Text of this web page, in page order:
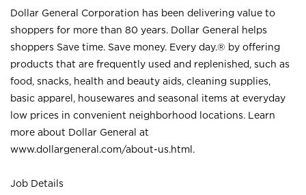
Dollar General Corporation has been delivering value to
shoppers for more than 80 years. Dollar General helps
shoppers Save time. Save money. Every day.® by offering
products that are frequently used and replenished, such as
food, snacks, health and beauty aids, cleaning supplies,
basic apparel, housewares and seasonal items at everyday
low prices in convenient neighborhood locations. Learn
more about Dollar General at
www.dollargeneral.com/about-us.html .
Job Details